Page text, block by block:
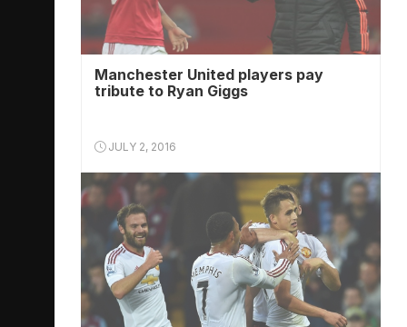
Manchester United players pay
tribute to Ryan Giggs
JULY 2, 2016